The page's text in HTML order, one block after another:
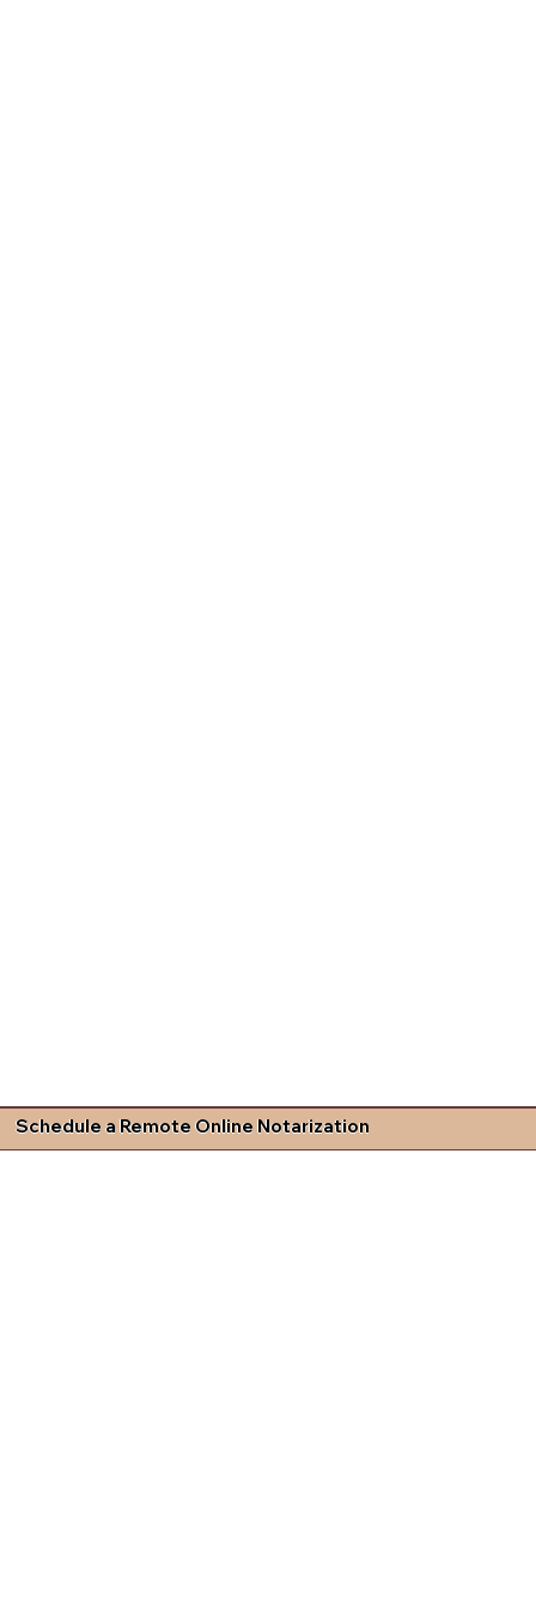
Schedule a Remote Online Notarization